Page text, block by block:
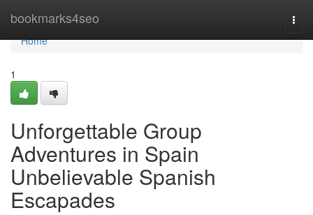
bookmarks4seo
Home
Home
1
Unforgettable Group
Adventures in Spain
Unbelievable Spanish
Escapades